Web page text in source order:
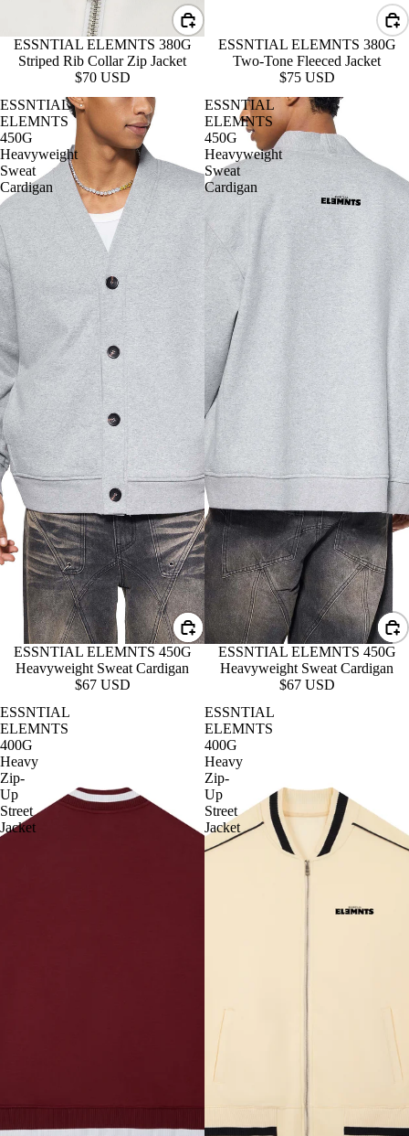
ESSNTIAL ELEMNTS 380G
Striped Rib Collar Zip Jacket
$70 USD
ESSNTIAL ELEMNTS 380G
Two-Tone Fleeced Jacket
$75 USD
ESSNTIAL
ELEMNTS
450G
Heavyweight
Sweat
Cardigan
ESSNTIAL ELEMNTS 450G
Heavyweight Sweat Cardigan
$67 USD
ESSNTIAL
ELEMNTS
450G
Heavyweight
Sweat
Cardigan
ESSNTIAL ELEMNTS 450G
Heavyweight Sweat Cardigan
$67 USD
ESSNTIAL
ELEMNTS
400G
Heavy
Zip-
Up
Street
Jacket
ESSNTIAL
ELEMNTS
400G
Heavy
Zip-
Up
Street
Jacket